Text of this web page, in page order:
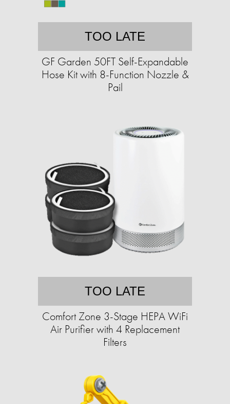
TOO LATE
GF Garden 50FT Self-Expandable
Hose Kit with 8-Function Nozzle &
Pail
TOO LATE
Comfort Zone 3-Stage HEPA WiFi
Air Purifier with 4 Replacement
Filters